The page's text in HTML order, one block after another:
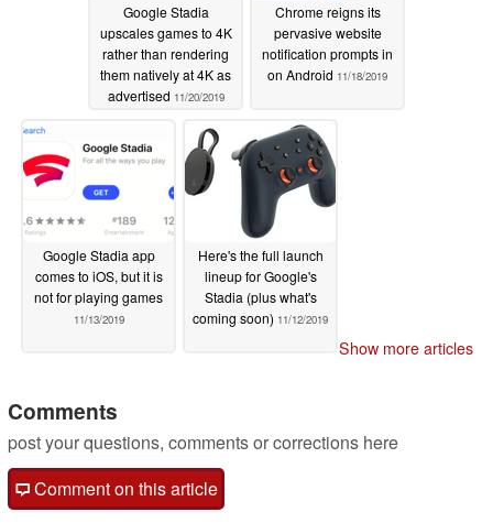
Google Stadia
upscales games to 4K
rather than rendering
them natively at 4K as
advertised 11/20/2019
Chrome reigns its
pervasive website
notification prompts in
on Android 11/18/2019
Google Stadia app
comes to iOS, but it is
not for playing games
11/13/2019
Here's the full launch
lineup for Google's
Stadia (plus what's
coming soon) 11/12/2019
Show more articles
Comments
post your questions, comments or corrections here
Comment on this article